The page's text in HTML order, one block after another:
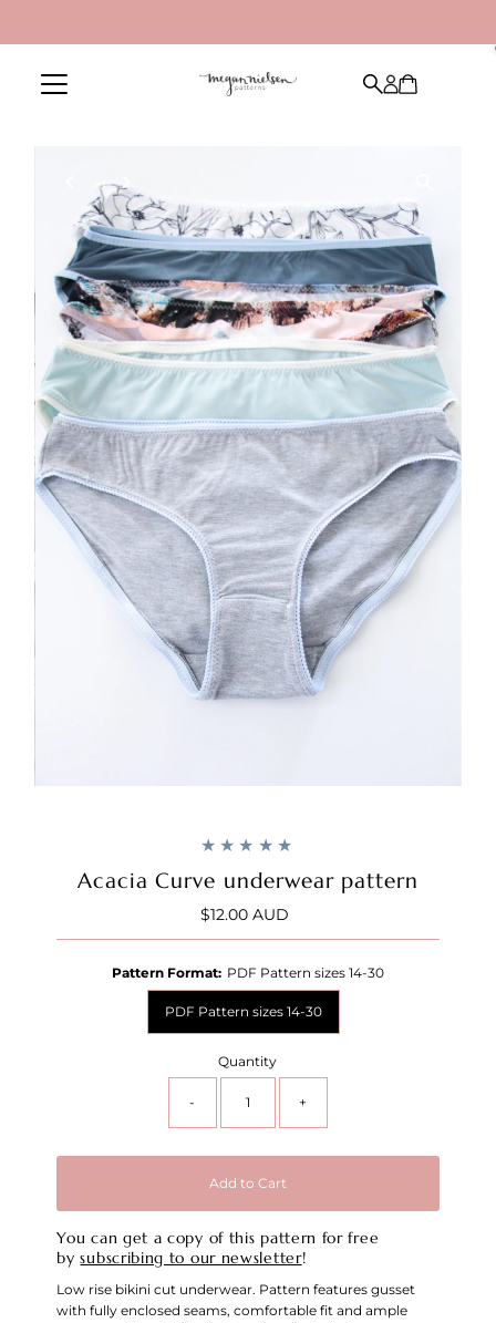
Acacia Curve underwear pattern
Regular
Price
$12.00 AUD
Pattern Format: PDF Pattern sizes 14-30
PDF Pattern sizes 14-30
Quantity
- +
Add to Cart
You can get a copy of this pattern for free
by subscribing to our newsletter!
Low rise bikini cut underwear. Pattern features gusset
with fully enclosed seams, comfortable fit and ample